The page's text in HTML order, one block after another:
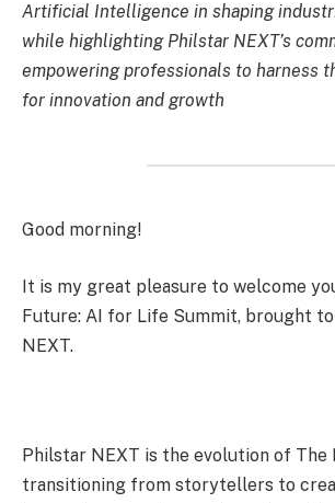
Artificial Intelligence in shaping
while highlighting Philstar NEXT’s
empowering professionals to harness
for innovation and growth
Good morning!
It is my great pleasure to welcome
Future: AI for Life Summit, brought
NEXT.
Philstar NEXT is the evolution of The
transitioning from storytellers to